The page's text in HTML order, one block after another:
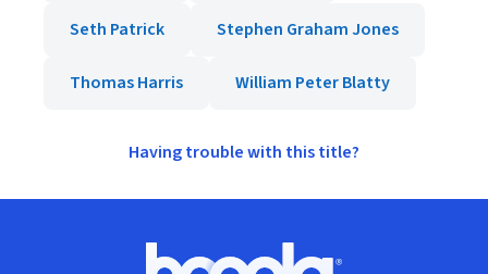
Seth Patrick Stephen Graham Jones
Thomas Harris William Peter Blatty
Having trouble with this title?